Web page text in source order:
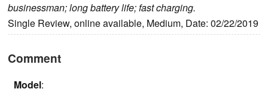
businessman; long battery life; fast charging.
Single Review, online available, Medium, Date: 02/22/2019
Comment
Model: